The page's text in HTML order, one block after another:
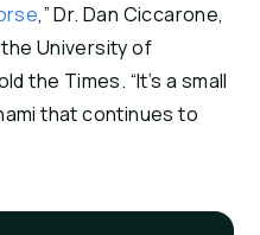
,” Dr. Dan Ciccarone,
University of
the Times. “It’s a small
that continues to